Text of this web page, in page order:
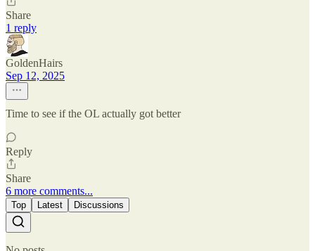
Share
1 reply
GoldenHairs
Sep 12, 2025
Time to see if the OL actually got better
Reply
Share
6 more comments...
Top Latest Discussions